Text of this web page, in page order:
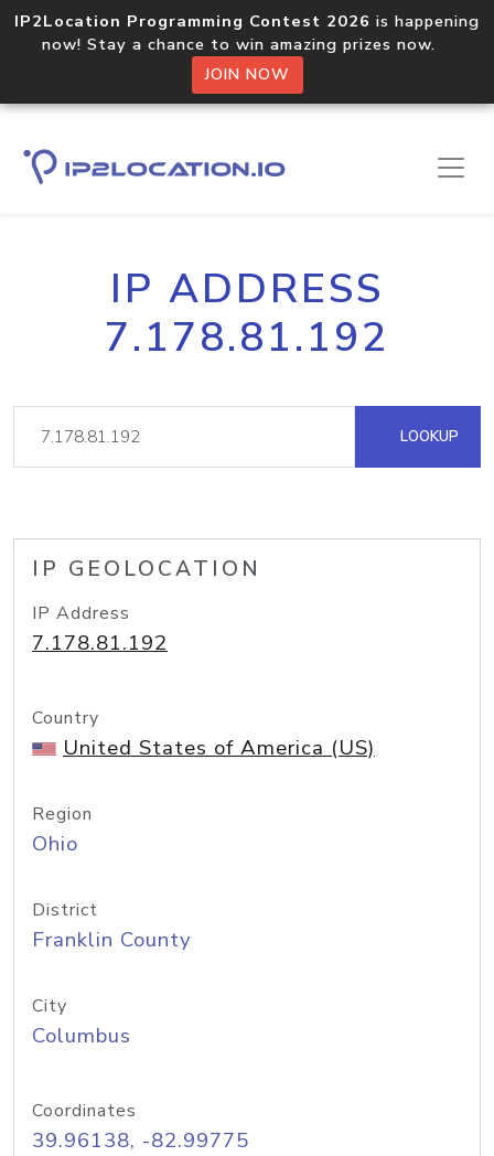
IP2Location Programming Contest 2026 is happening
now! Stay a chance to win amazing prizes now.
JOIN NOW
IP ADDRESS
7.178.81.192
LOOKUP
IP GEOLOCATION
IP Address
7.178.81.192
Country
United States of America (US)
Region
Ohio
District
Franklin County
City
Columbus
Coordinates
39.96138, -82.99775